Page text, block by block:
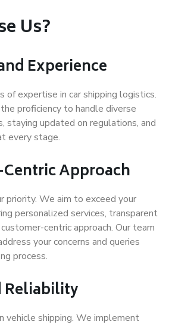
Us?
Experience
of expertise in car shipping logistics.
proficiency to handle diverse
staying updated on regulations, and
every stage.
Approach
priority. We aim to exceed your
personalized services, transparent
centric approach. Our team
your concerns and queries
process.
Reliability
vehicle shipping. We implement